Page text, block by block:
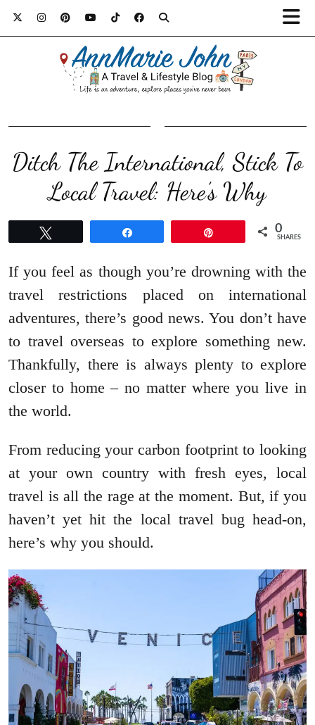
Ditch The International, Stick To
Local Travel: Here’s Why
0
SHARES
If you feel as though you’re drowning with the
travel restrictions placed on international
adventures, there’s good news. You don’t have
to travel overseas to explore something new.
Thankfully, there is always plenty to explore
closer to home – no matter where you live in
the world.
From reducing your carbon footprint to looking
at your own country with fresh eyes, local
travel is all the rage at the moment. But, if you
haven’t yet hit the local travel bug head-on,
here’s why you should.